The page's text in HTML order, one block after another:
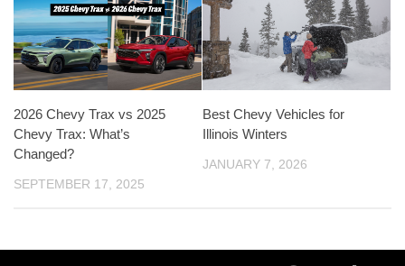
2026 Chevy Trax vs 2025
Chevy Trax: What’s
Changed?
SEPTEMBER 17, 2025
Best Chevy Vehicles for
Illinois Winters
JANUARY 7, 2026